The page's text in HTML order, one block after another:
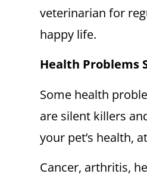
veterinarian for
happy life.
Health Problems
Some health
are silent killers
your pet’s health,
Cancer, arthritis,